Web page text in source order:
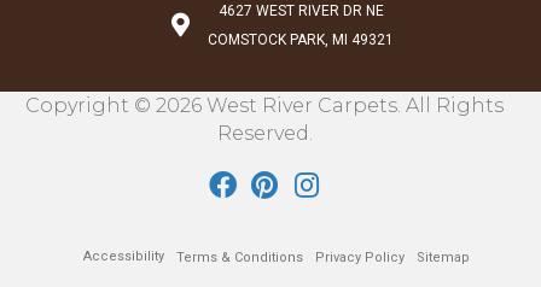
4627 WEST RIVER DR NE
COMSTOCK PARK, MI 49321
Copyright © 2026 West River Carpets. All Rights
Reserved.
Accessibility Terms & Conditions Privacy Policy Sitemap